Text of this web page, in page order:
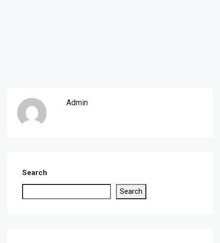
Admin
Search
Search